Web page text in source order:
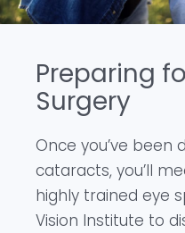
Preparing
Surgery
Once you’ve been
cataracts, you’ll
highly trained eye
Vision Institute to